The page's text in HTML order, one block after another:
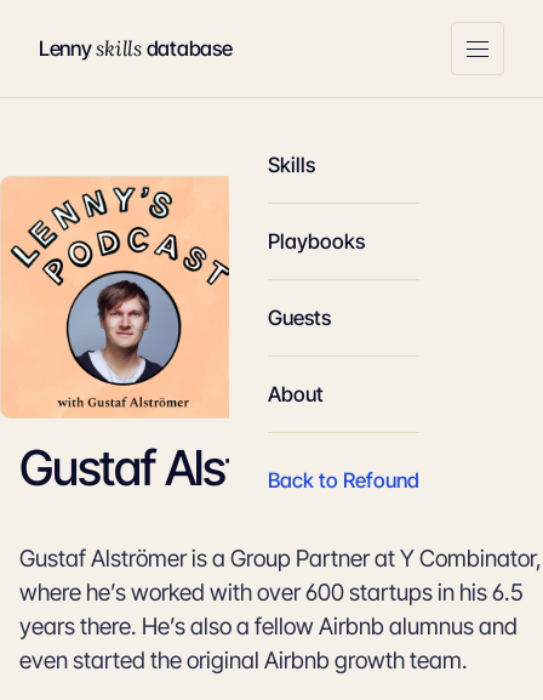
Lennyskillsdatabase
Skills
Playbooks
Guests
About
Back to Refound
Gustaf Alstromer
Gustaf Alströmer is a Group Partner at Y Combinator,
where he’s worked with over 600 startups in his 6.5
years there. He’s also a fellow Airbnb alumnus and
even started the original Airbnb growth team.